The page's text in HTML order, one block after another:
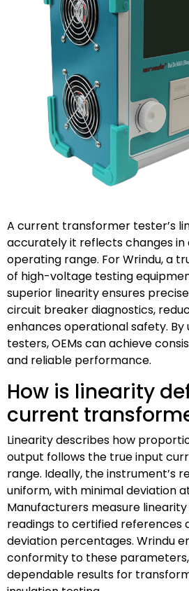
A current transformer tester’s
accurately it reflects changes
operating range. For Wrindu, a
of high-voltage testing
superior linearity ensures
circuit breaker diagnostics,
enhances operational safety. By
testers, OEMs can achieve
and reliable performance.
How is linearity
current
Linearity describes how
output follows the true input
range. Ideally, the instrument’s
uniform, with minimal deviation
Manufacturers measure
readings to certified references
deviation percentages. Wrindu
conformity to these
dependable results for